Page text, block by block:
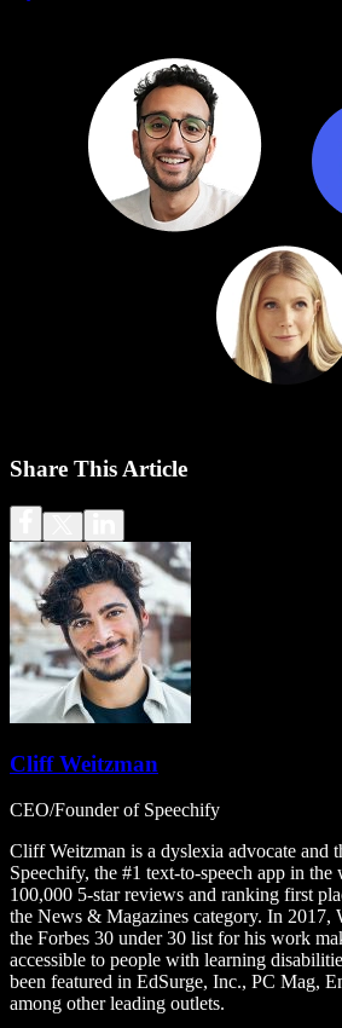
Share This Article
Cliff Weitzman
CEO/Founder of Speechify
Cliff Weitzman is a dyslexia advocate and
Speechify, the #1 text-to-speech app in
100,000 5-star reviews and ranking first
the News & Magazines category. In 2017,
the Forbes 30 under 30 list for his work
accessible to people with learning
been featured in EdSurge, Inc., PC Mag,
among other leading outlets.